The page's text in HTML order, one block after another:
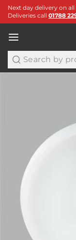
Next day delivery on
Deliveries call 01788
Search